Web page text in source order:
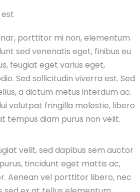
porttitor mi non, elementum
sed venenatis eget, finibus eu
feugiat eget varius eget,
Sed sollicitudin viverra est. Sed
a dictum metus interdum ac.
volutpat fringilla molestie, libero
tempus diam purus non velit.
velit, sed dapibus sem auctor
tincidunt eget mattis ac,
Aenean vel porttitor libero, nec